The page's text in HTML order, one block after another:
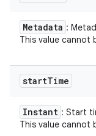
Metadata :
This value cannot
startTime
Instant : Start
This value cannot